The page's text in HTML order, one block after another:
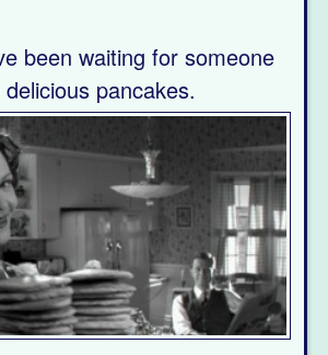
been waiting for someone
pancakes.